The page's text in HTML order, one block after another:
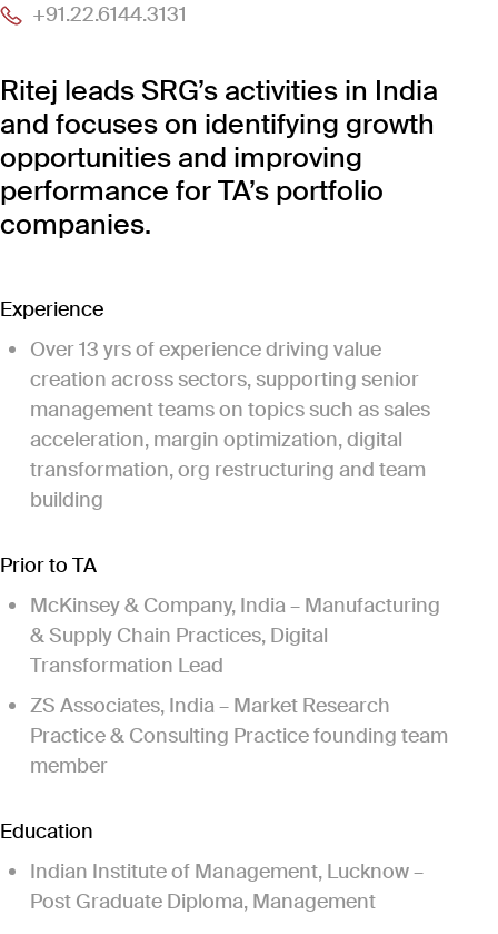
+91.22.6144.3131
Ritej leads SRG’s activities in India
and focuses on identifying growth
opportunities and improving
performance for TA’s portfolio
companies.
Experience
Over 13 yrs of experience driving value
creation across sectors, supporting senior
management teams on topics such as sales
acceleration, margin optimization, digital
transformation, org restructuring and team
building
Prior to TA
McKinsey & Company, India – Manufacturing
& Supply Chain Practices, Digital
Transformation Lead
ZS Associates, India – Market Research
Practice & Consulting Practice founding team
member
Education
Indian Institute of Management, Lucknow –
Post Graduate Diploma, Management